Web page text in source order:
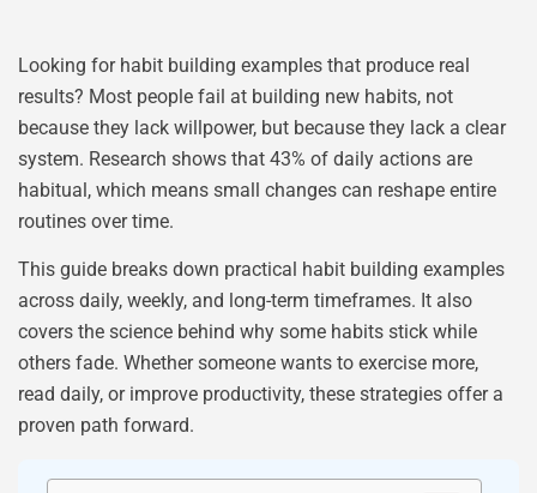
Looking for habit building examples that produce real
results? Most people fail at building new habits, not
because they lack willpower, but because they lack a clear
system. Research shows that 43% of daily actions are
habitual, which means small changes can reshape entire
routines over time.
This guide breaks down practical habit building examples
across daily, weekly, and long-term timeframes. It also
covers the science behind why some habits stick while
others fade. Whether someone wants to exercise more,
read daily, or improve productivity, these strategies offer a
proven path forward.